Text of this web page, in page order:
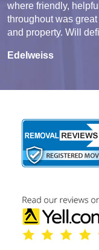
where friendly,
throughout was
and property. Will
Edelweiss